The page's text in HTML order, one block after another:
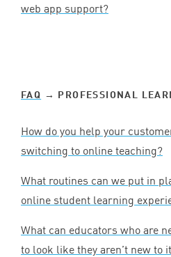
web app support?
FAQ → PROFESSIONAL
How do you help your
switching to online teaching?
What routines can we put in
online student learning
What can educators who are
to look like they aren’t new to